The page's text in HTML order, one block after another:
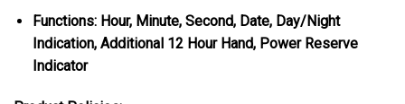
Functions: Hour, Minute, Second, Date, Day/Night
Indication, Additional 12 Hour Hand, Power Reserve
Indicator